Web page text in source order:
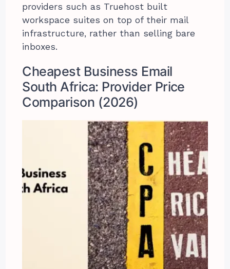
providers such as Truehost built
workspace suites on top of their mail
infrastructure, rather than selling bare
inboxes.
Cheapest Business Email
South Africa: Provider Price
Comparison (2026)